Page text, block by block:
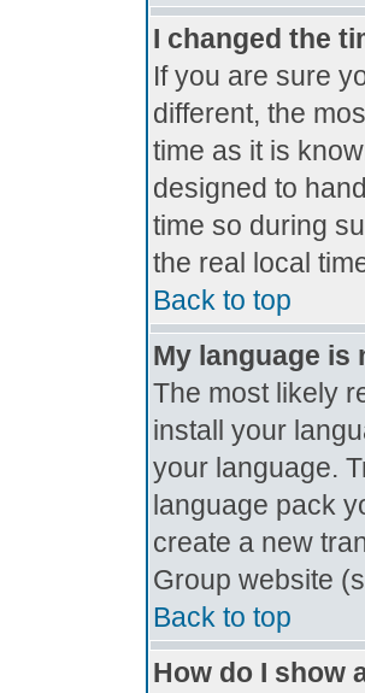
I changed the
If you are sure
different, the
time as it is
designed to
time so during
the real local
Back to top
My language is
The most likely
install your
your language.
language pack
create a new
Group website
Back to top
How do I show